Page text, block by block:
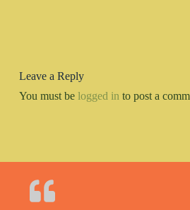
Leave a Reply
You must be logged in to post a